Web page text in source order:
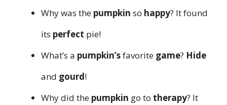
Why was the pumpkin so happy? It found
its perfect pie!
What’s a pumpkin’sfavorite game? Hide
and gourd!
Why did the pumpkin go to therapy? It